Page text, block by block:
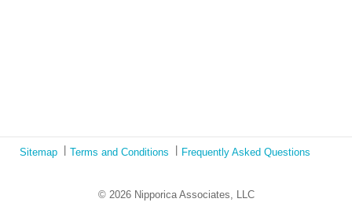
Sitemap Terms and Conditions Frequently Asked Questions
© 2026 Nipporica Associates, LLC